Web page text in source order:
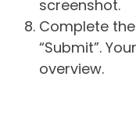
screenshot.
Complete
“Submit”.
overview.